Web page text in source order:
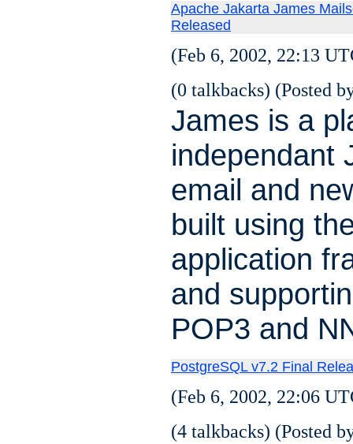
Apache Jakarta James
Released
(Feb 6, 2002, 22:13
(0 talkbacks) (Posted
James is a
independant
email and
built using
application
and
POP3 and
PostgreSQL v7.2 Final
(Feb 6, 2002, 22:06
(4 talkbacks) (Posted